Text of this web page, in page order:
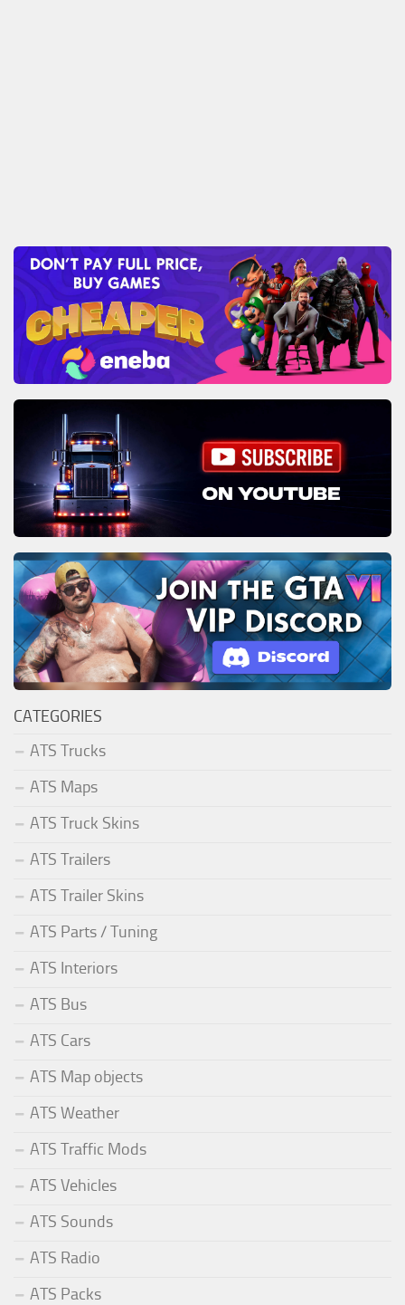
CATEGORIES
ATS Trucks
ATS Maps
ATS Truck Skins
ATS Trailers
ATS Trailer Skins
ATS Parts / Tuning
ATS Interiors
ATS Bus
ATS Cars
ATS Map objects
ATS Weather
ATS Traffic Mods
ATS Vehicles
ATS Sounds
ATS Radio
ATS Packs